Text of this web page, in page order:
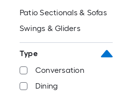
Patio Sectionals & Sofas
Swings & Gliders
Type
Conversation
Dining